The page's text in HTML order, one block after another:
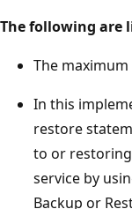
The following are
The
In this
restore
to or
service by
Backup or